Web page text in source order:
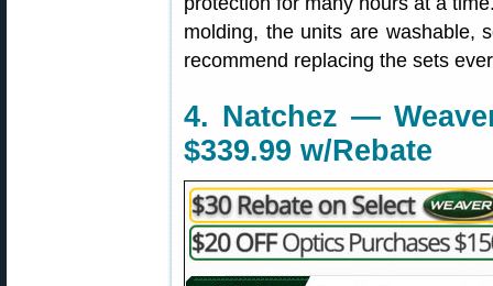
molding, the units are washable,
recommend replacing the sets
4. Natchez —
$339.99 w/Rebate